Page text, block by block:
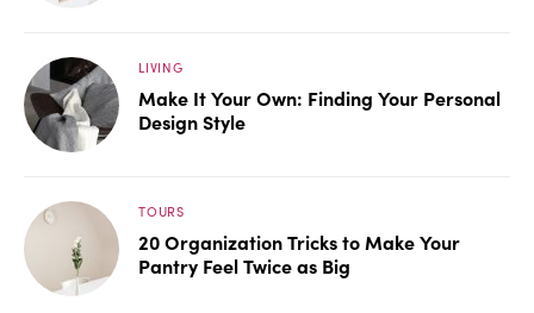
LIVING
Make It Your Own: Finding Your Personal
Design Style
TOURS
20 Organization Tricks to Make Your
Pantry Feel Twice as Big